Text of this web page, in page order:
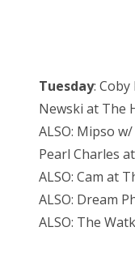
Tuesday:
Newski at The
ALSO: Mipso
Pearl Charles
ALSO: Cam at
ALSO: Dream
ALSO: The